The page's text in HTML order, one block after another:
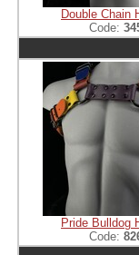
Double Chain
Code:
Pride Bulldog
Code: